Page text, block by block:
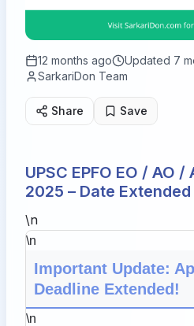
12 months ago Updated 7
SarkariDon Team
Share Save
UPSC EPFO EO / AO
2025 – Date Extended
\n
\n
Important Update:
Deadline Extended!
\n